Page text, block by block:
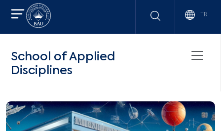
TR
School of Applied
Disciplines